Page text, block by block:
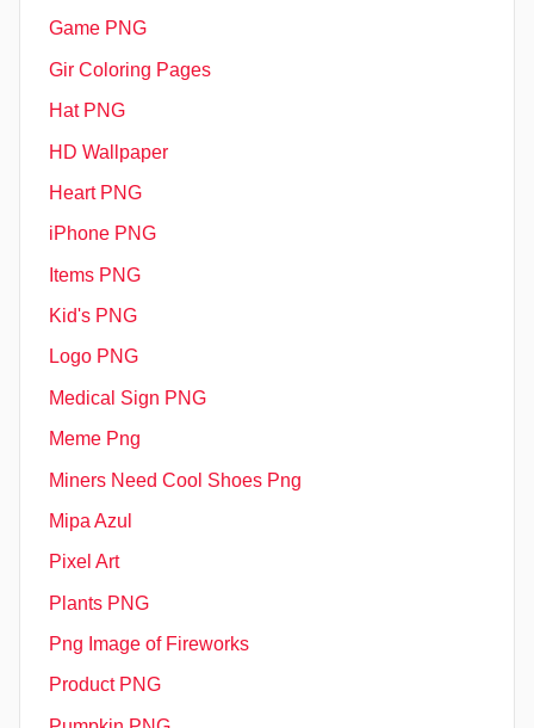
Game PNG
Gir Coloring Pages
Hat PNG
HD Wallpaper
Heart PNG
iPhone PNG
Items PNG
Kid's PNG
Logo PNG
Medical Sign PNG
Meme Png
Miners Need Cool Shoes Png
Mipa Azul
Pixel Art
Plants PNG
Png Image of Fireworks
Product PNG